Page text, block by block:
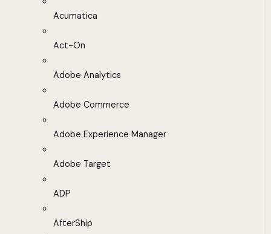
Acumatica
Act-On
Adobe Analytics
Adobe Commerce
Adobe Experience Manager
Adobe Target
ADP
AfterShip